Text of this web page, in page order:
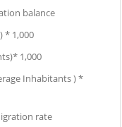
balance
* 1,000
1,000
Inhabitants ) *
rate